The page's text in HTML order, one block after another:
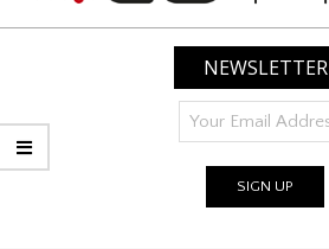
CREATIVE
AMSTERDAM:
AN
E-
HUMANITIES
PERSPECTIVE
NEWSLETTER